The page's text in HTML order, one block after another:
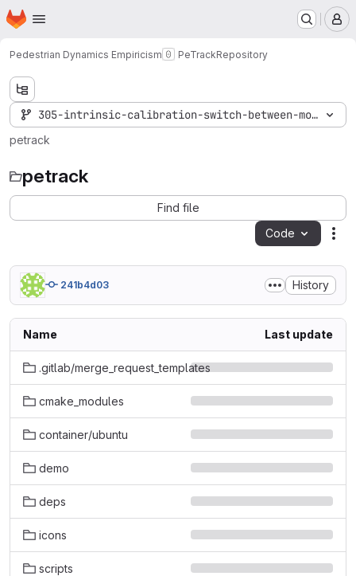
Skip to main content
Homepage
Pedestrian Dynamics Empiricism PeTrackRepository
305-intrinsic-calibration-switch-between-models
petrack
petrack
Find file
Code
241b4d03 History
Name Last update
.gitlab/merge_request_templates
cmake_modules
container/ubuntu
demo
deps
icons
scripts